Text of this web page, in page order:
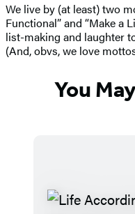
We live by (at least) two
Functional” and “Make a
list-making and laughter
(And, obvs, we love
You